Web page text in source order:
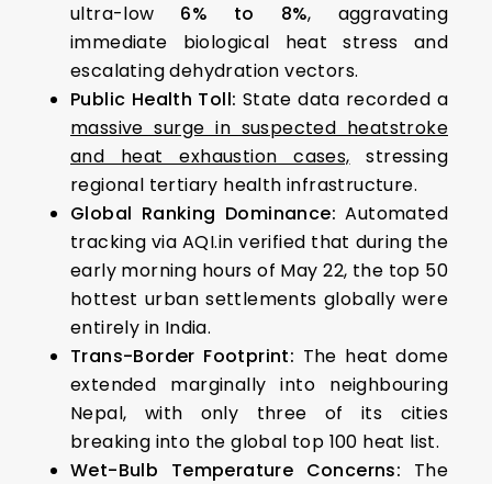
ultra-low 6% to 8%, aggravating
immediate biological heat stress and
escalating dehydration vectors.
Public Health Toll: State data recorded a
massive surge in suspected heatstroke
and heat exhaustion cases, stressing
regional tertiary health infrastructure.
Global Ranking Dominance: Automated
tracking via AQI.in verified that during the
early morning hours of May 22, the top 50
hottest urban settlements globally were
entirely in India.
Trans-Border Footprint: The heat dome
extended marginally into neighbouring
Nepal, with only three of its cities
breaking into the global top 100 heat list.
Wet-Bulb Temperature Concerns: The